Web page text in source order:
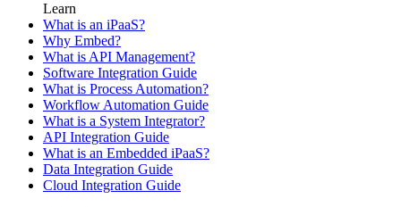
Learn
What is an iPaaS?
Why Embed?
What is API Management?
Software Integration Guide
What is Process Automation?
Workflow Automation Guide
What is a System Integrator?
API Integration Guide
What is an Embedded iPaaS?
Data Integration Guide
Cloud Integration Guide